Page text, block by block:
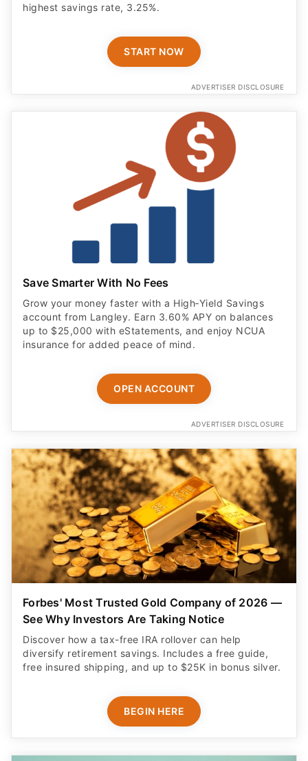
highest savings rate, 3.25%.
START NOW
ADVERTISER DISCLOSURE
Save Smarter With No Fees
Grow your money faster with a High‑Yield Savings
account from Langley. Earn 3.60% APY on balances
up to $25,000 with eStatements, and enjoy NCUA
insurance for added peace of mind.
OPEN ACCOUNT
ADVERTISER DISCLOSURE
Forbes' Most Trusted Gold Company of 2026 —
See Why Investors Are Taking Notice
Discover how a tax-free IRA rollover can help
diversify retirement savings. Includes a free guide,
free insured shipping, and up to $25K in bonus silver.
BEGIN HERE